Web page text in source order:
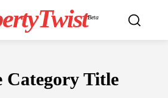
Beta
Category Title